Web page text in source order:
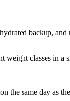
backup,
classes in a
the same day as